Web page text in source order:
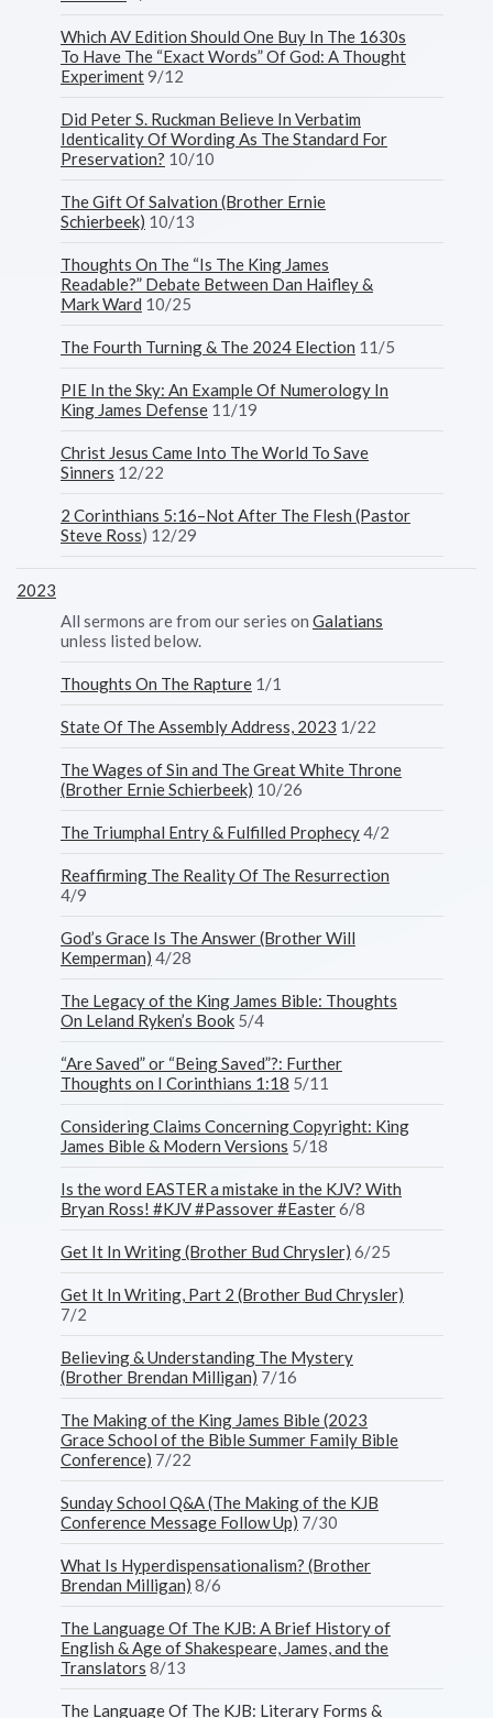
Which AV Edition Should One Buy In The 1630s
To Have The “Exact Words” Of God: A Thought
Experiment9/12
Did Peter S. Ruckman Believe In Verbatim
Identicality Of Wording As The Standard For
Preservation? 10/10
The Gift Of Salvation (Brother Ernie
Schierbeek) 10/13
Thoughts On The “Is The King James
Readable?” Debate Between Dan Haifley &
Mark Ward 10/25
The Fourth Turning & The 2024 Election 11/5
PIE In the Sky: An Example Of Numerology In
King James Defense 11/19
Christ Jesus Came Into The World To Save
Sinners 12/22
2 Corinthians 5:16–Not After The Flesh (Pastor
Steve Ross) 12/29
2023
All sermons are from our series on Galatians
unless listed below.
Thoughts On The Rapture 1/1
State Of The Assembly Address, 2023 1/22
The Wages of Sin and The Great White Throne
(Brother Ernie Schierbeek) 10/26
The Triumphal Entry & Fulfilled Prophecy4/2
Reaffirming The Reality Of The Resurrection
4/9
God’s Grace Is The Answer (Brother Will
Kemperman) 4/28
The Legacy of the King James Bible: Thoughts
On Leland Ryken’s Book 5/4
“Are Saved” or “Being Saved”?: Further
Thoughts on I Corinthians 1:18 5/11
Considering Claims Concerning Copyright: King
James Bible & Modern Versions 5/18
Is the word EASTER a mistake in the KJV? With
Bryan Ross! #KJV #Passover #Easter6/8
Get It In Writing (Brother Bud Chrysler) 6/25
Get It In Writing, Part 2 (Brother Bud Chrysler)
7/2
Believing & Understanding The Mystery
(Brother Brendan Milligan) 7/16
The Making of the King James Bible (2023
Grace School of the Bible Summer Family Bible
Conference) 7/22
Sunday School Q&A (The Making of the KJB
Conference Message Follow Up) 7/30
What Is Hyperdispensationalism? (Brother
Brendan Milligan) 8/6
The Language Of The KJB: A Brief History of
English & Age of Shakespeare, James, and the
Translators 8/13
The Language Of The KJB: Literary Forms &